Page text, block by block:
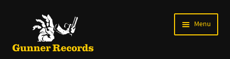
navigation
content
Menu